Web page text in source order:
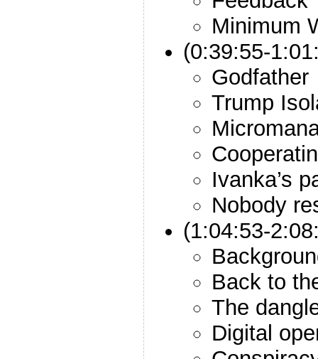
Minimum
(0:39:55-
Godfather
Trump
Ivanka’s
Nobody
(1:04:53-
Back to
The
Digital